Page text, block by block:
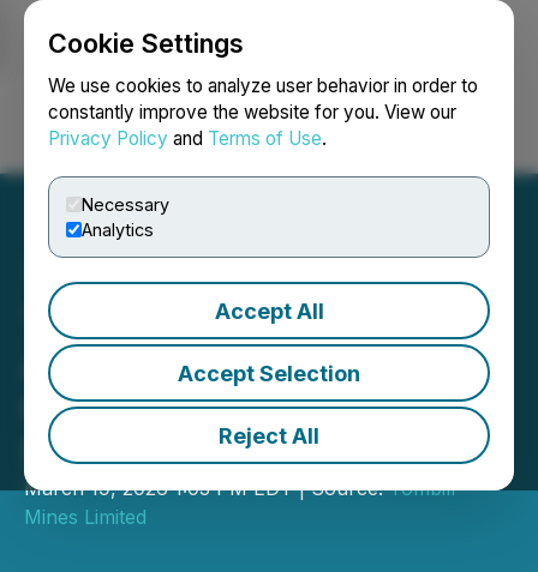
Cookie Settings
We use cookies to analyze user behavior in order to
constantly improve the website for you. View our
Privacy Policy and Terms of Use.
Necessary
Analytics
Accept All
Accept Selection
Reject All
Login Search Français
Tombill Mines Announces
Appointment of Alicia
Grimes as New Corporate
Secretary
March 19, 2026 1:03 PM EDT | Source:Tombill
Mines Limited